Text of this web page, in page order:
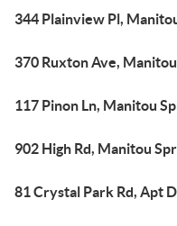
344 Plainview Pl,
370 Ruxton Ave,
117 Pinon Ln, Manitou
902 High Rd, Manitou
81 Crystal Park Rd, Apt